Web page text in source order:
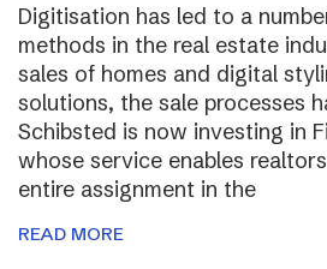
Digitisation has led to a
methods in the real estate
sales of homes and digital
solutions, the sale processes
Schibsted is now investing in
whose service enables
entire assignment in the
READ MORE